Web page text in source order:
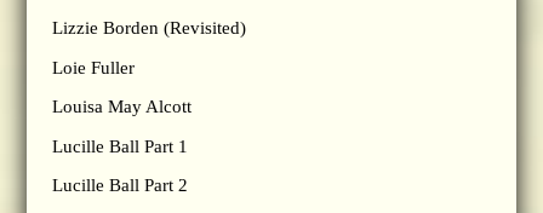
Lizzie Borden (Revisited)
Loie Fuller
Louisa May Alcott
Lucille Ball Part 1
Lucille Ball Part 2